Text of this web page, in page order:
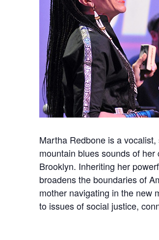
Martha Redbone is a
mountain blues sounds of
Brooklyn. Inheriting her
broadens the boundaries of
mother navigating in the new
to issues of social justice,